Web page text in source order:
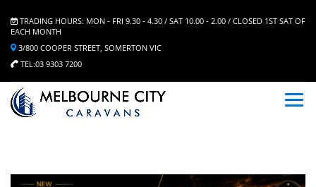
TRADING HOURS: MON - FRI 9.30 - 4.30 / SAT 10.00 - 2.00 / CLOSED 1ST SAT OF
EACH MONTH
3/800 COOPER STREET, SOMERTON VIC
TEL:03 9303 7200